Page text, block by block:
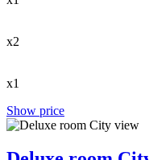
x2
x1
Show price